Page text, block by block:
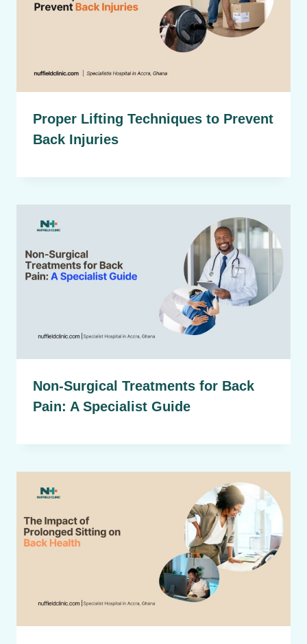
Proper Lifting Techniques to Prevent
Back Injuries
Non-Surgical Treatments for Back
Pain: A Specialist Guide